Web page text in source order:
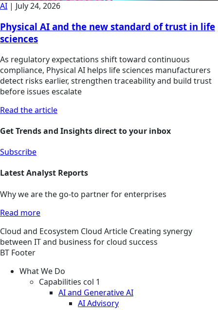
AI | July 24, 2026
Physical AI and the new standard of trust in life
sciences
As regulatory expectations shift toward continuous
compliance, Physical AI helps life sciences manufacturers
detect risks earlier, strengthen traceability and build trust
before issues escalate
Read the article
Get Trends and Insights direct to your inbox
Subscribe
Latest Analyst Reports
Why we are the go-to partner for enterprises
Read more
Cloud and Ecosystem Cloud Article Creating synergy
between IT and business for cloud success
BT Footer
What We Do
Capabilities col 1
AI and Generative AI
AI Advisory